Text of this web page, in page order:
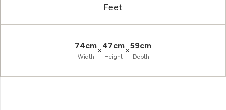
Feet
74cm
Width
×47cm
Height
×59cm
Depth